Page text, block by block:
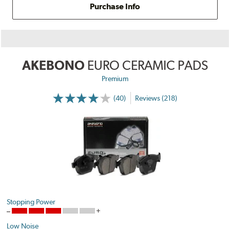
Purchase Info
AKEBONO EURO CERAMIC PADS
Premium
(40) Reviews (218)
Stopping Power
Low Noise